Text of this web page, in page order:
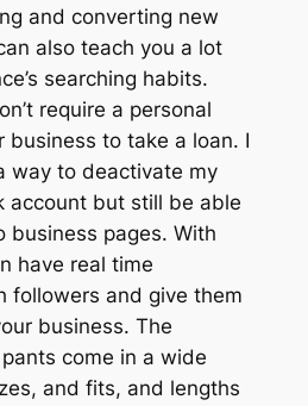
and converting new
also teach you a lot
searching habits.
require a personal
business to take a loan. I
way to deactivate my
account but still be able
business pages. With
have real time
followers and give them
business. The
come in a wide
and fits, and lengths